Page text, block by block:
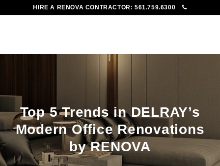
HIRE A RENOVA CONTRACTOR:561.759.6300
Top 5 Trends in DELRAY’s
Modern Office Renovations
by RENOVA